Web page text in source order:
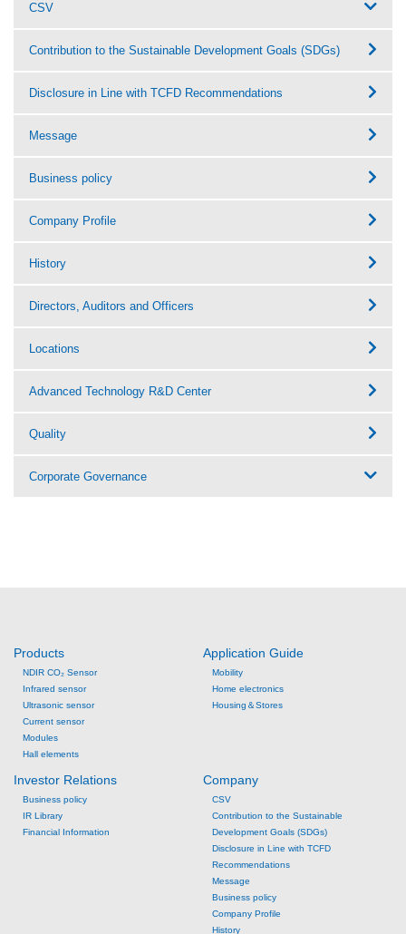
CSV
Contribution to the Sustainable Development Goals (SDGs)
Disclosure in Line with TCFD Recommendations
Message
Business policy
Company Profile
History
Directors, Auditors and Officers
Locations
Advanced Technology R&D Center
Quality
Corporate Governance
Products
NDIR CO₂ Sensor
Infrared sensor
Ultrasonic sensor
Current sensor
Modules
Hall elements
Application Guide
Mobility
Home electronics
Housing＆Stores
Investor Relations
Business policy
IR Library
Financial Information
Company
CSV
Contribution to the Sustainable
Development Goals (SDGs)
Disclosure in Line with TCFD
Recommendations
Message
Business policy
Company Profile
History